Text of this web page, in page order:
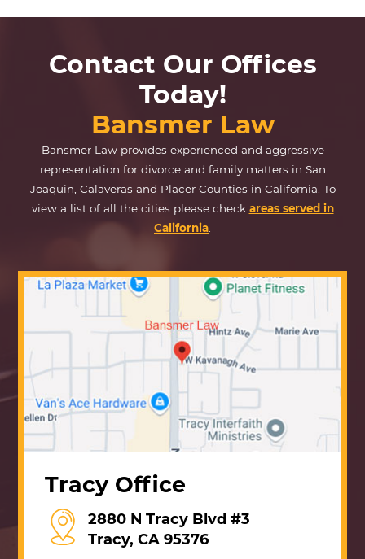
Contact Our Offices
Today!
Bansmer Law
Bansmer Law provides experienced and aggressive
representation for divorce and family matters in San
Joaquin, Calaveras and Placer Counties in California. To
view a list of all the cities please check areas served in
California.
Tracy Office
2880 N Tracy Blvd #3
Tracy, CA 95376